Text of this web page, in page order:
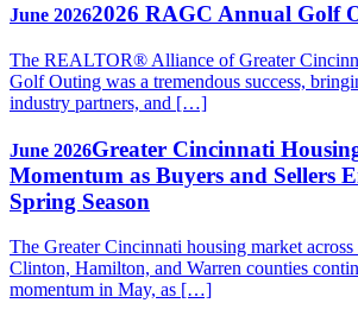
June 20262026 RAGC Annual Golf
The REALTOR® Alliance of Greater
Golf Outing was a tremendous success,
industry partners, and […]
June 2026Greater Cincinnati
Momentum as Buyers and Sellers
Spring Season
The Greater Cincinnati housing market
Clinton, Hamilton, and Warren counties
momentum in May, as […]